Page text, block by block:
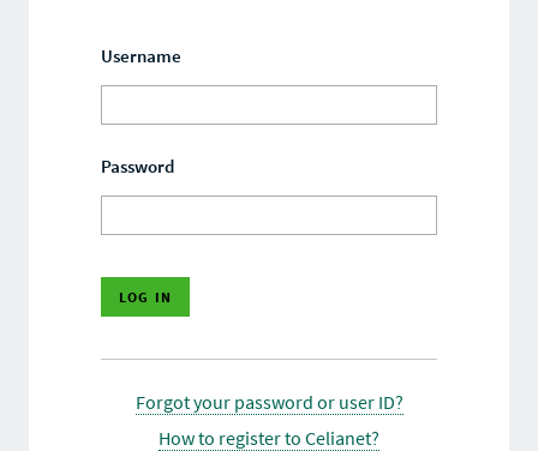
Username
Password
Forgot your password or user ID?
How to register to Celianet?